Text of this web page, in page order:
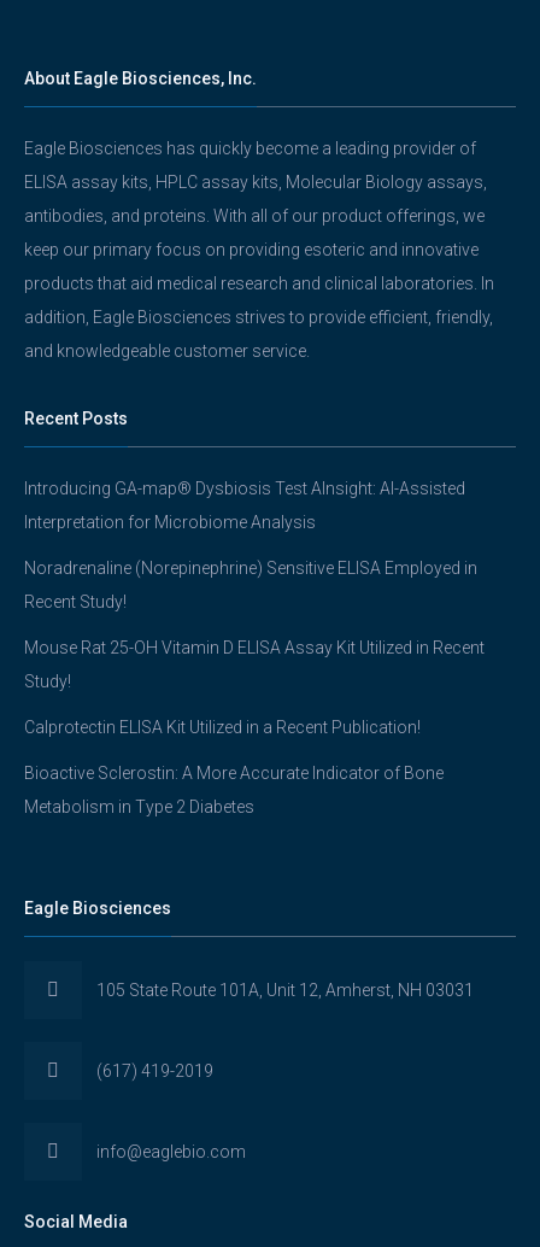
About Eagle Biosciences, Inc.
Eagle Biosciences has quickly become a leading provider of
ELISA assay kits, HPLC assay kits, Molecular Biology assays,
antibodies, and proteins. With all of our product offerings, we
keep our primary focus on providing esoteric and innovative
products that aid medical research and clinical laboratories. In
addition, Eagle Biosciences strives to provide efficient, friendly,
and knowledgeable customer service.
Recent Posts
Introducing GA-map® Dysbiosis Test AInsight: AI-Assisted
Interpretation for Microbiome Analysis
Noradrenaline (Norepinephrine) Sensitive ELISA Employed in
Recent Study!
Mouse Rat 25-OH Vitamin D ELISA Assay Kit Utilized in Recent
Study!
Calprotectin ELISA Kit Utilized in a Recent Publication!
Bioactive Sclerostin: A More Accurate Indicator of Bone
Metabolism in Type 2 Diabetes
Eagle Biosciences
105 State Route 101A, Unit 12, Amherst, NH 03031
(617) 419-2019
info@eaglebio.com
Social Media